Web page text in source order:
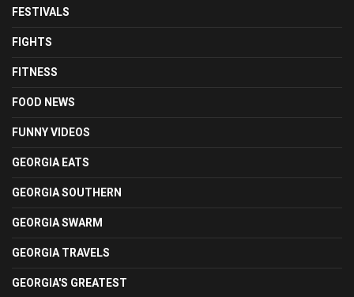
FESTIVALS
FIGHTS
FITNESS
FOOD NEWS
FUNNY VIDEOS
GEORGIA EATS
GEORGIA SOUTHERN
GEORGIA SWARM
GEORGIA TRAVELS
GEORGIA'S GREATEST